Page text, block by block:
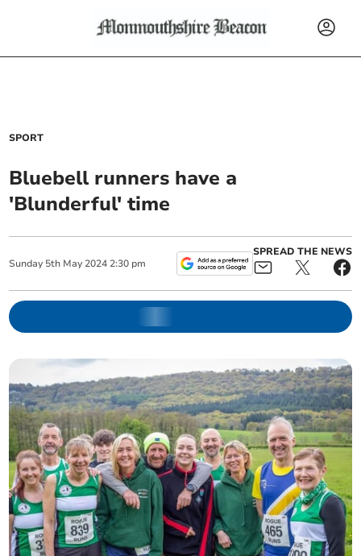
SPORT
Bluebell runners have a
'Blunderful' time
Sunday 5th May 2024 2:30 pm
SPREAD THE NEWS